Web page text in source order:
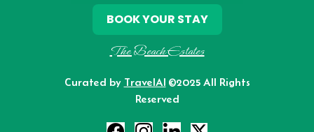
The Beach Estates
Curated by TravelAI ©2025 All Rights
Reserved
BOOK YOUR STAY